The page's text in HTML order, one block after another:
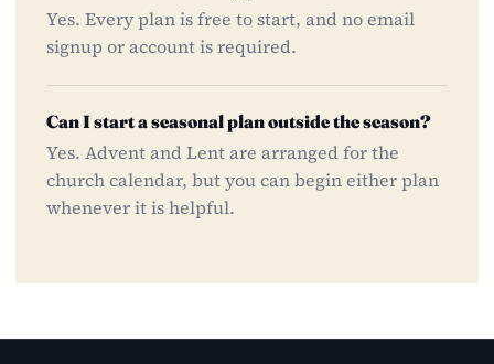
Yes. Every plan is free to start, and no email
signup or account is required.
Can I start a seasonal plan outside the season?
Yes. Advent and Lent are arranged for the
church calendar, but you can begin either plan
whenever it is helpful.